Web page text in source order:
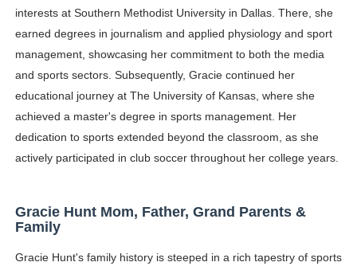
interests at Southern Methodist University in Dallas. There, she
earned degrees in journalism and applied physiology and sport
management, showcasing her commitment to both the media
and sports sectors. Subsequently, Gracie continued her
educational journey at The University of Kansas, where she
achieved a master's degree in sports management. Her
dedication to sports extended beyond the classroom, as she
actively participated in club soccer throughout her college years.
Gracie Hunt Mom, Father, Grand Parents &
Family
Gracie Hunt's family history is steeped in a rich tapestry of sports